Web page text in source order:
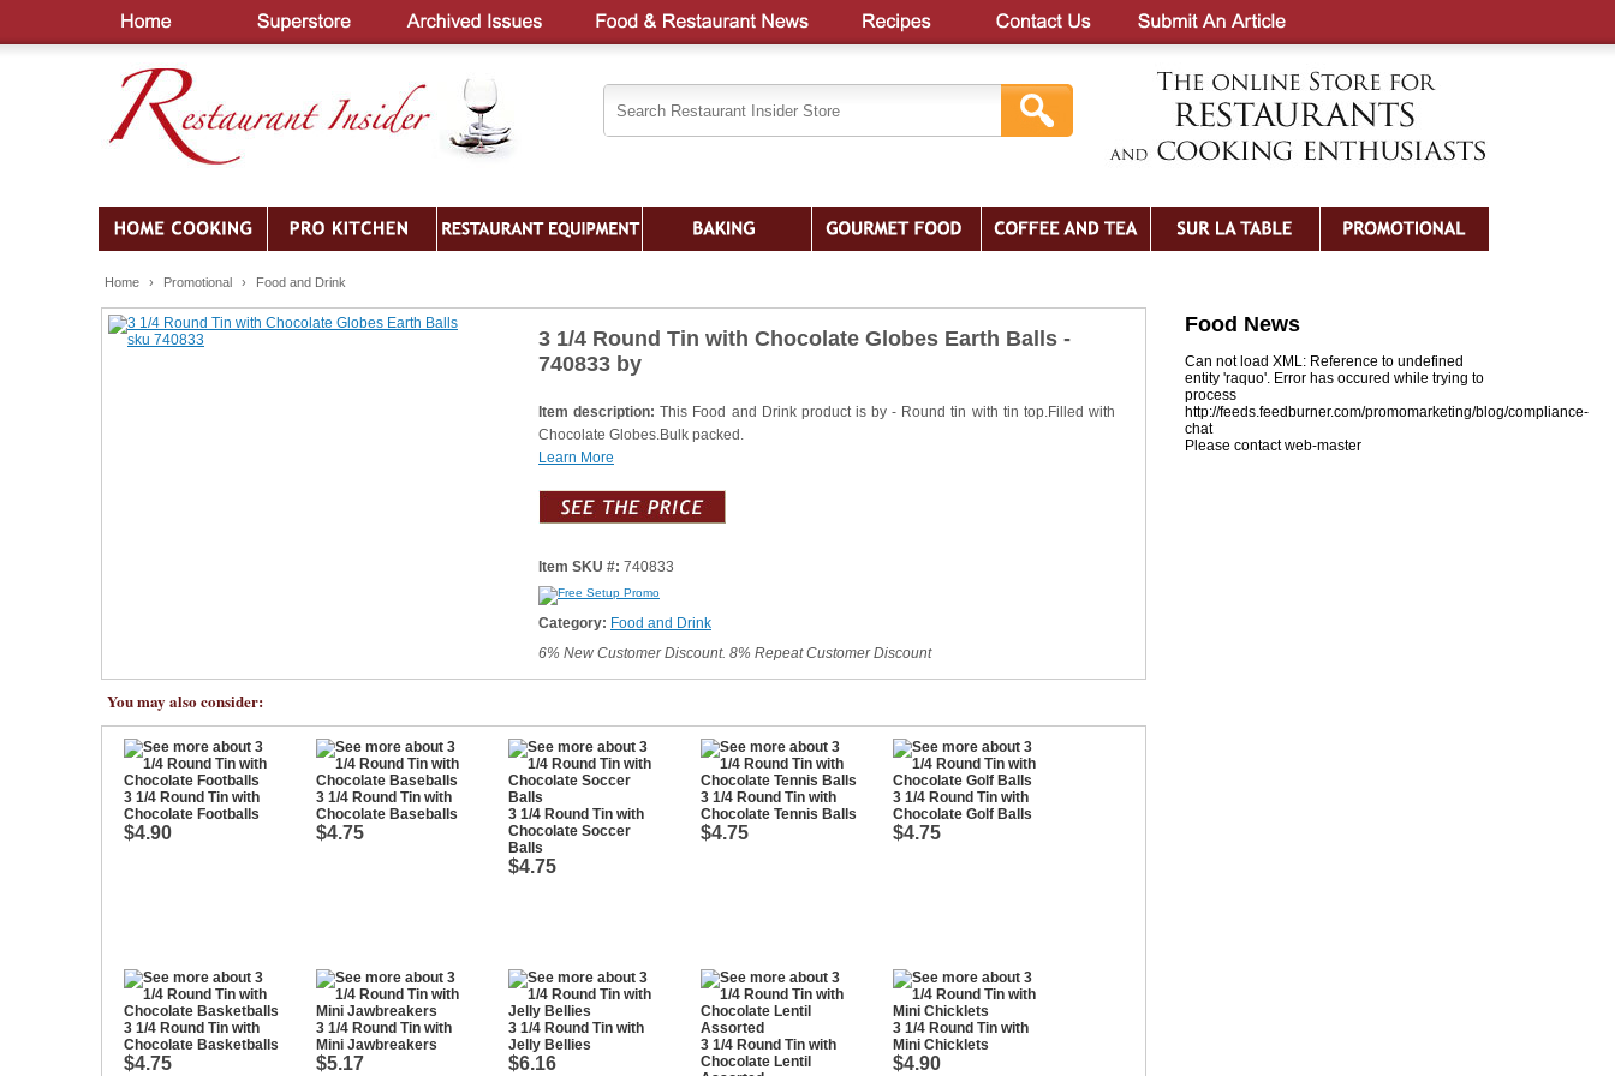
Home › Promotional › Food and Drink
3 1/4 Round Tin with Chocolate Globes Earth Balls -
740833 by
Item description:This Food and Drink product is by - Round tin with tin top.Filled with
Chocolate Globes.Bulk packed.
Learn More
Item SKU #: 740833
Category: Food and Drink
6% New Customer Discount. 8% Repeat Customer Discount
You may also consider:
3 1/4 Round Tin with
Chocolate Footballs
$4.90
3 1/4 Round Tin with
Chocolate Baseballs
$4.75
3 1/4 Round Tin with
Chocolate Soccer
Balls
$4.75
3 1/4 Round Tin with
Chocolate Tennis Balls
$4.75
3 1/4 Round Tin with
Chocolate Golf Balls
$4.75
3 1/4 Round Tin with
Chocolate Basketballs
$4.75
3 1/4 Round Tin with
Mini Jawbreakers
$5.17
3 1/4 Round Tin with
Jelly Bellies
$6.16
3 1/4 Round Tin with
Chocolate Lentil
3 1/4 Round Tin with
Mini Chicklets
$4.90
Food News
Can not load XML: Reference to undefined
entity 'raquo'. Error has occured while trying to
process
http://feeds.feedburner.com/promomarketing/blog/compliance-
chat
Please contact web-master